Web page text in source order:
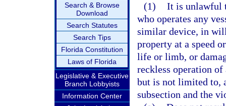
Search & Browse
Download
Search Statutes
Search Tips
Florida Constitution
Laws of Florida
Legislative & Executive
Branch Lobbyists
Information Center
(1) It is unlawful
who operates any
similar device, in
property at a speed
life or limb, or
reckless operation of
but is not limited to,
subsection and the